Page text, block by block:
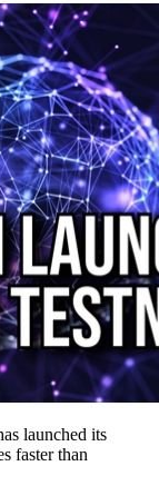
launched its
faster than